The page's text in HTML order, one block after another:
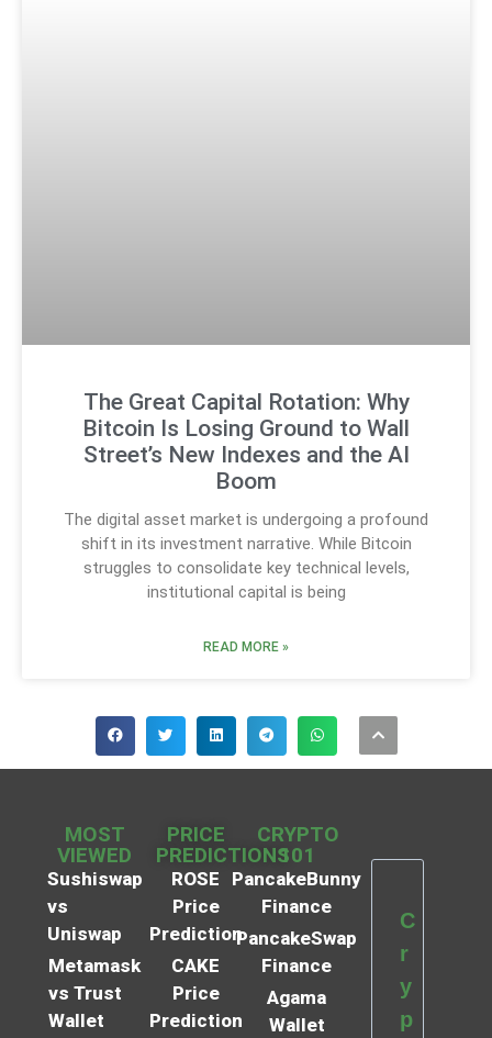
The Great Capital Rotation: Why
Bitcoin Is Losing Ground to Wall
Street’s New Indexes and the AI
Boom
The digital asset market is undergoing a profound
shift in its investment narrative. While Bitcoin
struggles to consolidate key technical levels,
institutional capital is being
READ MORE »
MOST
VIEWED
Sushiswap
vs
Uniswap
Metamask
vs Trust
Wallet
PRICE
PREDICTIONS
ROSE
Price
Prediction
CAKE
Price
Prediction
CRYPTO
101
PancakeBunny
Finance
PancakeSwap
Finance
Agama
Wallet
C
r
y
p